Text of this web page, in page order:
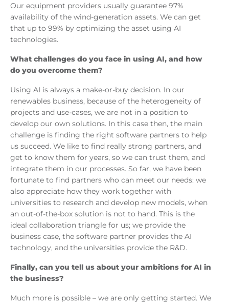
Our equipment providers usually guarantee 97%
availability of the wind-generation assets. We can get
that up to 99% by optimizing the asset using AI
technologies.
What challenges do you face in using AI, and how
do you overcome them?
Using AI is always a make-or-buy decision. In our
renewables business, because of the heterogeneity of
projects and use-cases, we are not in a position to
develop our own solutions. In this case then, the main
challenge is finding the right software partners to help
us succeed. We like to find really strong partners, and
get to know them for years, so we can trust them, and
integrate them in our processes. So far, we have been
fortunate to find partners who can meet our needs: we
also appreciate how they work together with
universities to research and develop new models, when
an out-of-the-box solution is not to hand. This is the
ideal collaboration triangle for us; we provide the
business case, the software partner provides the AI
technology, and the universities provide the R&D.
Finally, can you tell us about your ambitions for AI in
the business?
Much more is possible – we are only getting started. We